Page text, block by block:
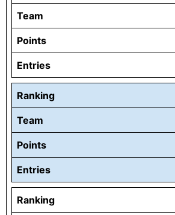
Team
Points
Entries
Ranking
Team
Points
Entries
Ranking